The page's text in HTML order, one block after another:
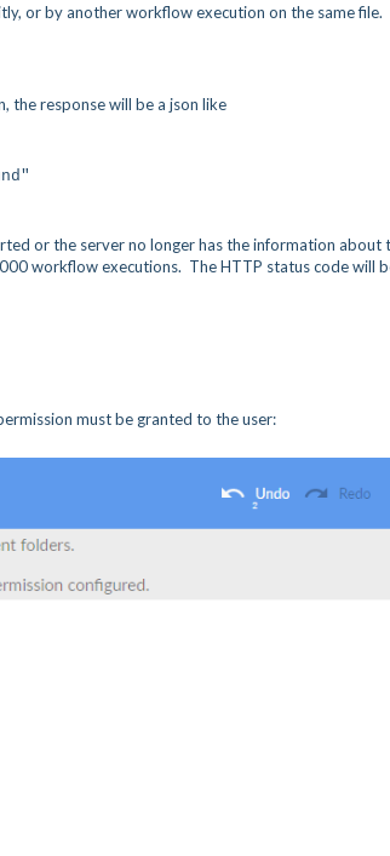
or by another workflow execution on the same file.
the response will be a json like
or the server no longer has the information about
workflow executions. The HTTP status code will
must be granted to the user: